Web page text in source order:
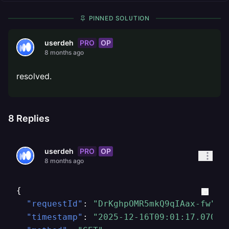
PINNED SOLUTION
userdeh PRO OP
8 months ago
resolved.
8 Replies
userdeh PRO OP
8 months ago
{
"requestId" : "DrKghpOMR5mkQ9qIAax-fw"
"timestamp" :
"2025-12-